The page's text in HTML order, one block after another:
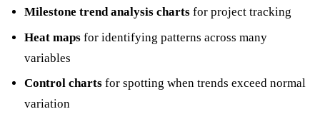
Milestone trend analysis chartsfor project tracking
Heat mapsfor identifying patterns across many
variables
Control chartsfor spotting when trends exceed normal
variation